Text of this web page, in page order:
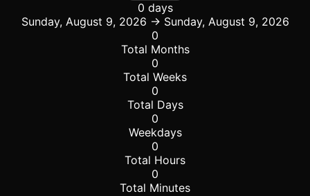
0 days
Sunday, August 9, 2026 → Sunday, August 9, 2026
0
Total Months
0
Total Weeks
0
Total Days
0
Weekdays
0
Total Hours
0
Total Minutes